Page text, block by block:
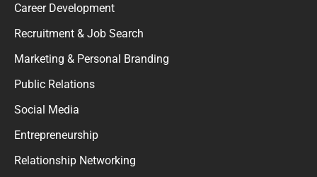
Career Development
Recruitment & Job Search
Marketing & Personal Branding
Public Relations
Social Media
Entrepreneurship
Relationship Networking